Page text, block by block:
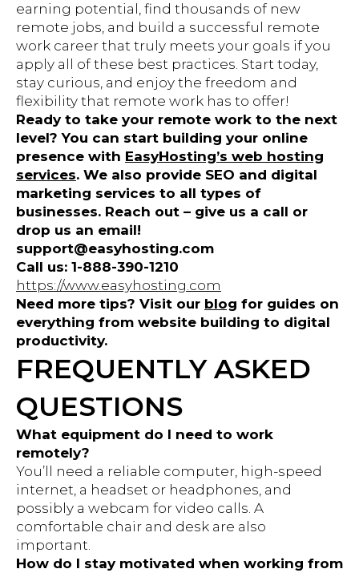
earning potential, find thousands of new
remote jobs, and build a successful remote
work career that truly meets your goals if you
apply all of these best practices. Start today,
stay curious, and enjoy the freedom and
flexibility that remote work has to offer!
Ready to take your remote work to the next
level? You can start building your online
presence with EasyHosting’s web hosting
services. We also provide SEO and digital
marketing services to all types of
businesses. Reach out – give us a call or
drop us an email!
support@easyhosting.com
Call us: 1-888-390-1210
https://www.easyhosting.com
Need more tips? Visit our blog for guides on
everything from website building to digital
productivity.
FREQUENTLY ASKED
QUESTIONS
What equipment do I need to work
remotely?
You’ll need a reliable computer, high-speed
internet, a headset or headphones, and
possibly a webcam for video calls. A
comfortable chair and desk are also
important.
How do I stay motivated when working from